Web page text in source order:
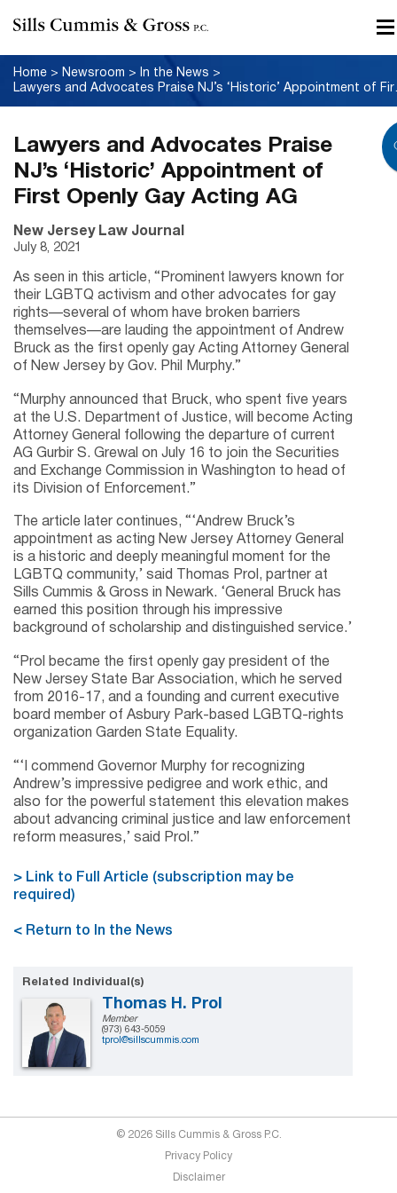
Home > Newsroom > In the News >
Lawyers
Lawyers and Advocates Praise
NJ’s ‘Historic’ Appointment of
First Openly Gay Acting AG
New Jersey Law Journal
July 8, 2021
As seen in this article, “Prominent lawyers known for
their LGBTQ activism and other advocates for gay
rights—several of whom have broken barriers
themselves—are lauding the appointment of Andrew
Bruck as the first openly gay Acting Attorney General
of New Jersey by Gov. Phil Murphy.”
“Murphy announced that Bruck, who spent five years
at the U.S. Department of Justice, will become Acting
Attorney General following the departure of current
AG Gurbir S. Grewal on July 16 to join the Securities
and Exchange Commission in Washington to head of
its Division of Enforcement.”
The article later continues, “‘Andrew Bruck’s
appointment as acting New Jersey Attorney General
is a historic and deeply meaningful moment for the
LGBTQ community,’ said Thomas Prol, partner at
Sills Cummis & Gross in Newark. ‘General Bruck has
earned this position through his impressive
background of scholarship and distinguished service.’
“Prol became the first openly gay president of the
New Jersey State Bar Association, which he served
from 2016-17, and a founding and current executive
board member of Asbury Park-based LGBTQ-rights
organization Garden State Equality.
“‘I commend Governor Murphy for recognizing
Andrew’s impressive pedigree and work ethic, and
also for the powerful statement this elevation makes
about advancing criminal justice and law enforcement
reform measures,’ said Prol.”
> Link to Full Article (subscription may be
required)
< Return to In the News
Related Individual(s)
Thomas H. Prol
Member
(973) 643-5059
tprol@sillscummis.com
© 2026 Sills Cummis & Gross P.C.
Privacy Policy
Disclaimer